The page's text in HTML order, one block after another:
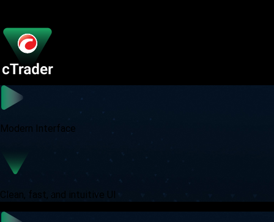
Modern Interface
Clean, fast, and intuitive UI